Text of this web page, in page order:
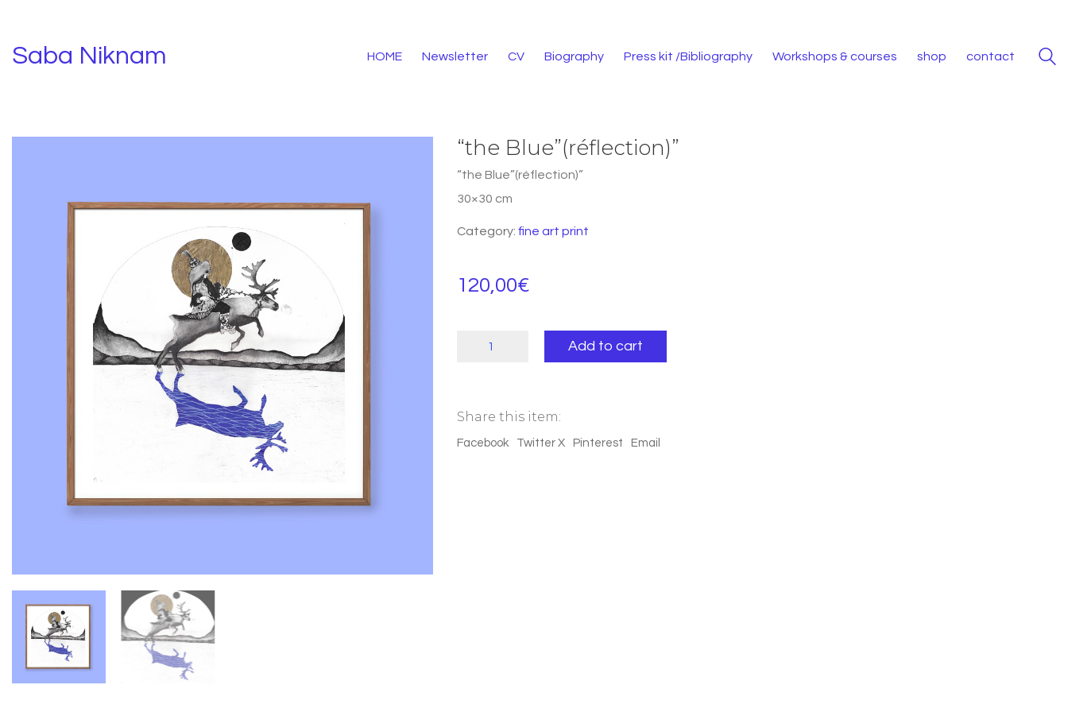
Saba Niknam HOME Newsletter CV Biography Press kit /Bibliography Workshops & courses shop contact
“the Blue”(réflection)”
“the Blue”(réflection)”
30×30 cm
Category: fine art print
120,00€
Add to cart
Share this item:
Facebook Twitter X Pinterest Email